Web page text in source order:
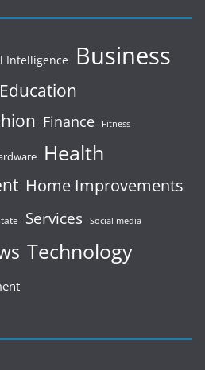
Intelligence Business
Education
Finance Fitness
Health
Home Improvements
Services Social media
Technology